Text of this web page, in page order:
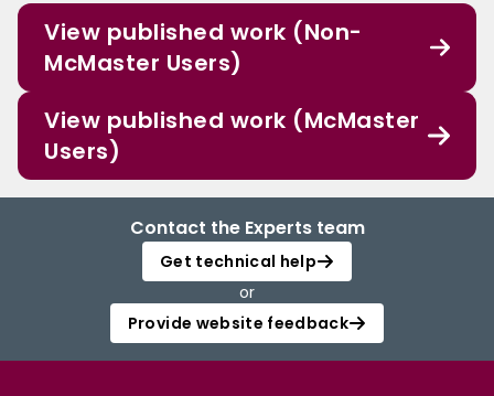
View published work (Non-
McMaster Users)
View published work (McMaster
Users)
Contact the Experts team
Get technical help
or
Provide website feedback